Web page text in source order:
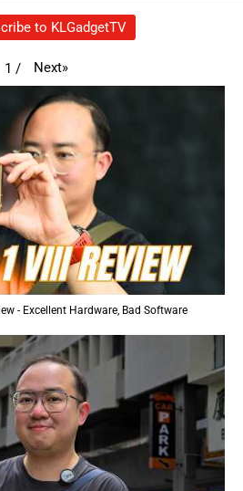
to KLGadgetTV
1 / Next»
- Excellent Hardware, Bad Software